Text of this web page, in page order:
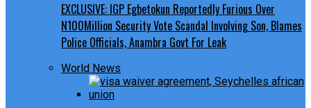
EXCLUSIVE: IGP Egbetokun Reportedly Furious Over
N100Million Security Vote Scandal Involving Son, Blames
Police Officials, Anambra Govt For Leak
World News